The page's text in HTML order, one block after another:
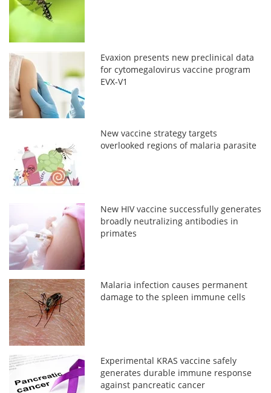
Evaxion presents new preclinical data
for cytomegalovirus vaccine program
EVX-V1
New vaccine strategy targets
overlooked regions of malaria parasite
New HIV vaccine successfully generates
broadly neutralizing antibodies in
primates
Malaria infection causes permanent
damage to the spleen immune cells
Experimental KRAS vaccine safely
generates durable immune response
against pancreatic cancer